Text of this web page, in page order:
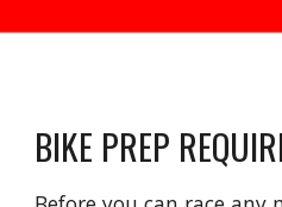
BIKE PREP